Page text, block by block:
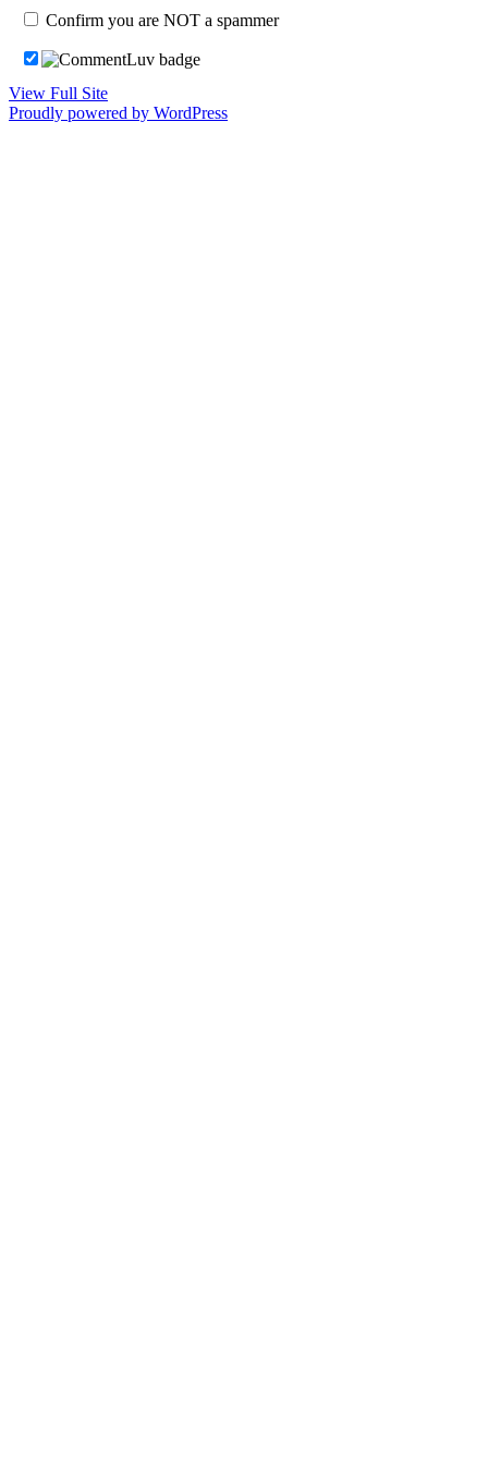
Confirm you are NOT a spammer
View Full Site
Proudly powered by WordPress